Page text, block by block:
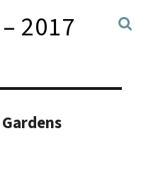
2017